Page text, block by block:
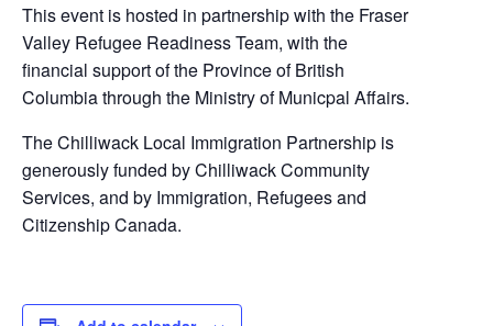
This event is hosted in partnership with the Fraser
Valley Refugee Readiness Team, with the
financial support of the Province of British
Columbia through the Ministry of Municpal Affairs.
The Chilliwack Local Immigration Partnership is
generously funded by Chilliwack Community
Services, and by Immigration, Refugees and
Citizenship Canada.